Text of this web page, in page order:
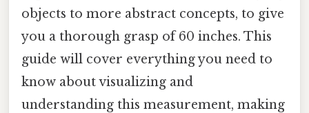
objects to more abstract concepts, to give
you a thorough grasp of 60 inches. This
guide will cover everything you need to
know about visualizing and
understanding this measurement, making